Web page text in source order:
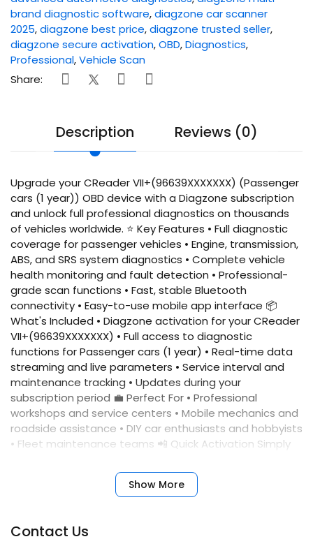
brand diagnostic software,diagzone car scanner
2025,diagzone best price,diagzone trusted seller,
diagzone secure activation,OBD,Diagnostics,
Professional,Vehicle Scan
Share:
Description Reviews (0)
Upgrade your CReader VII+(96639XXXXXXX) (Passenger
cars (1 year)) OBD device with a Diagzone subscription
and unlock full professional diagnostics on thousands
of vehicles worldwide. ⭐ Key Features • Full diagnostic
coverage for passenger vehicles • Engine, transmission,
ABS, and SRS system diagnostics • Complete vehicle
health monitoring and fault detection • Professional-
grade scan functions • Fast, stable Bluetooth
connectivity • Easy-to-use mobile app interface 📦
What's Included • Diagzone activation for your CReader
VII+(96639XXXXXXX) • Full access to diagnostic
functions for Passenger cars (1 year) • Real-time data
streaming and live parameters • Service interval and
maintenance tracking • Updates during your
subscription period 💼 Perfect For • Professional
workshops and service centers • Mobile mechanics and
roadside assistance • DIY car enthusiasts and hobbyists
• Fleet maintenance teams 📲 Quick Activation Simply
your account immediately. No complicated setup
required. ✅ Benefits • Fast activation • Reliable
Show More
Contact Us